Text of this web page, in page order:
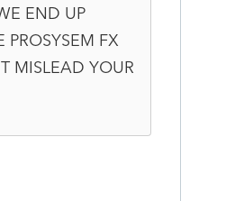
END UP
PROSYSEM FX
MISLEAD YOUR